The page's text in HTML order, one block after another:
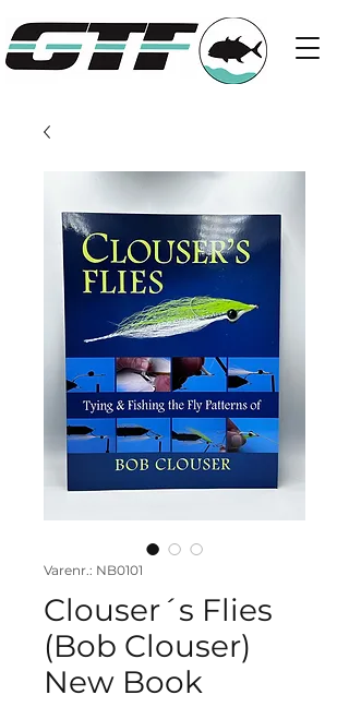
Varenr.: NB0101
Clouser´s Flies
(Bob Clouser)
New Book